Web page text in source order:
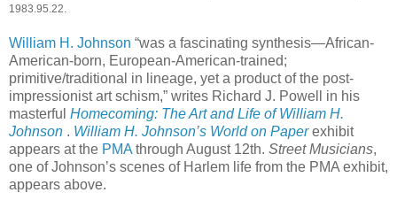
1983.95.22.
William H. Johnson “was a fascinating synthesis—African-
American-born, European-American-trained;
primitive/traditional in lineage, yet a product of the post-
impressionist art schism,” writes Richard J. Powell in his
masterful Homecoming: The Art and Life of William H.
Johnson . William H. Johnson’s World on Paperexhibit
appears at the PMA through August 12th. Street Musicians,
one of Johnson’s scenes of Harlem life from the PMA exhibit,
appears above.